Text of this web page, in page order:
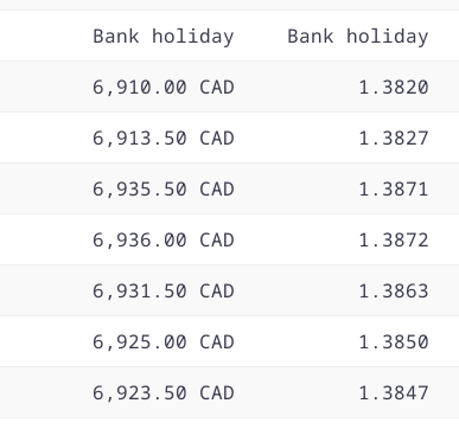
Bank holiday Bank holiday
6,910.00 CAD 1.3820
6,913.50 CAD 1.3827
6,935.50 CAD 1.3871
6,936.00 CAD 1.3872
6,931.50 CAD 1.3863
6,925.00 CAD 1.3850
6,923.50 CAD 1.3847